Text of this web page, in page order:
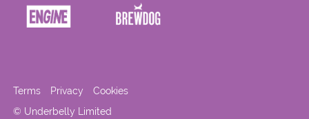
© Underbelly Limited
Terms Privacy Cookies